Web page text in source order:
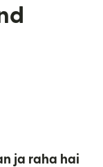
ja raha hai